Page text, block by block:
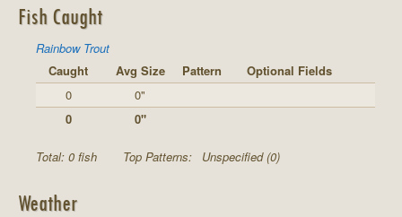
Fish Caught
Rainbow Trout
Caught
Avg Size Pattern
Optional Fields
0
0"
0
0"
Total: 0 fish Top Patterns: Unspecified (0)
Weather